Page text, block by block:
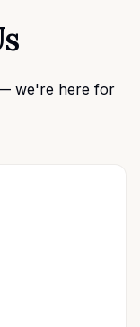
we're here for